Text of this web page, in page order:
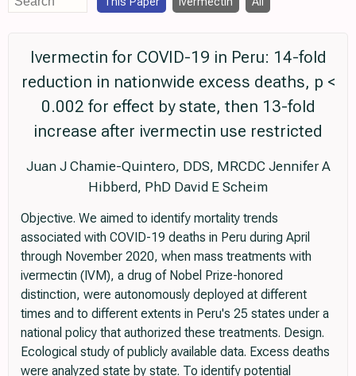
Ivermectin for COVID-19 in Peru: 14-fold
reduction in nationwide excess deaths, p <
0.002 for effect by state, then 13-fold
increase after ivermectin use restricted
Juan J Chamie-Quintero, DDS, MRCDC Jennifer A
Hibberd, PhD David E Scheim
Objective. We aimed to identify mortality trends
associated with COVID-19 deaths in Peru during April
through November 2020, when mass treatments with
ivermectin (IVM), a drug of Nobel Prize-honored
distinction, were autonomously deployed at different
times and to different extents in Peru's 25 states under a
national policy that authorized these treatments. Design.
Ecological study of publicly available data. Excess deaths
were analyzed state by state. To identify potential